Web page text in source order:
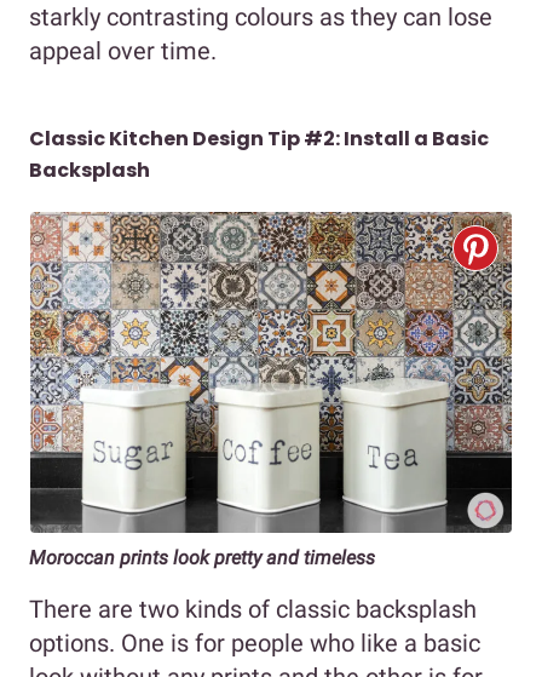
starkly contrasting colours as they can lose
appeal over time.
Classic Kitchen Design Tip #2: Install a Basic
Backsplash
Moroccan prints look pretty and timeless
There are two kinds of classic backsplash
options. One is for people who like a basic